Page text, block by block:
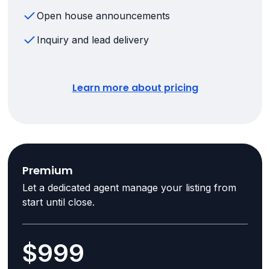
Open house announcements
Inquiry and lead delivery
Learn more about pricing
Premium
Let a dedicated agent manage your listing from
start until close.
$999